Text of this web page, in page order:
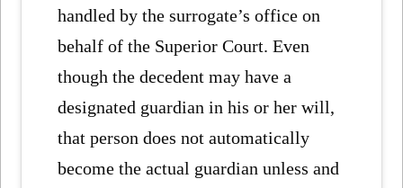
handled by the surrogate’s office on
behalf of the Superior Court. Even
though the decedent may have a
designated guardian in his or her will,
that person does not automatically
become the actual guardian unless and